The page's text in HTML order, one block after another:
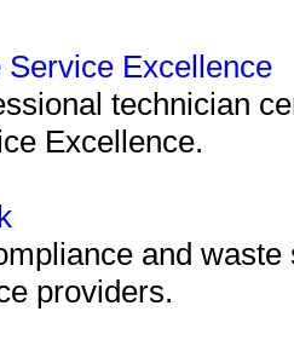
Excellence
technician
Excellence.
and
providers.